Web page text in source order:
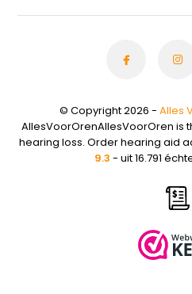
© Copyright 2026 - Alles
AllesVoorOrenAllesVoorOren is
hearing loss. Order hearing aid
9.3 - uit 16.791